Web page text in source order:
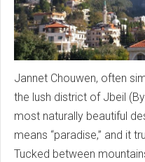
Jannet Chouwen, often
the lush district of Jbeil
most naturally beautiful
means “paradise,” and it
Tucked between